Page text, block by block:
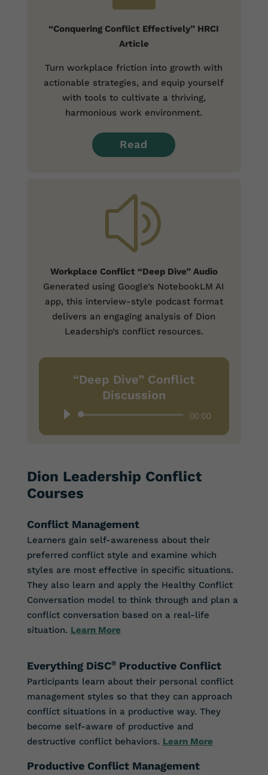
“Conquering Conflict Effectively” HRCI
Article
Turn workplace friction into growth with
actionable strategies, and equip yourself
with tools to cultivate a thriving,
harmonious work environment.
Read
z
Workplace Conflict “Deep Dive” Audio
Generated using Google’s NotebookLM AI
app, this interview-style podcast format
delivers an engaging analysis of Dion
Leadership’s conflict resources.
“Deep Dive” Conflict
Discussion
Audio
00:00
Dion Leadership Conflict
Courses
Conflict Management
Learners gain self-awareness about their
preferred conflict style and examine which
styles are most effective in specific situations.
They also learn and apply the Healthy Conflict
Conversation model to think through and plan a
conflict conversation based on a real-life
situation. Learn More
Everything DiSC®Productive Conflict
Participants learn about their personal conflict
management styles so that they can approach
conflict situations in a productive way. They
become self-aware of productive and
destructive conflict behaviors. Learn More
Productive Conflict Management